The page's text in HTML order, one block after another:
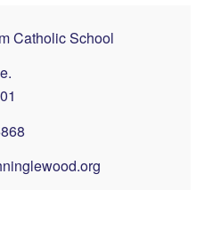
Catholic School